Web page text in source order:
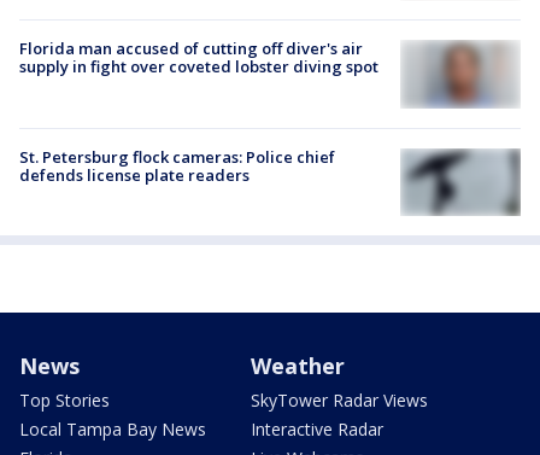
Florida man accused of cutting off diver's air
supply in fight over coveted lobster diving spot
St. Petersburg flock cameras: Police chief
defends license plate readers
News
Top Stories
Local Tampa Bay News
Weather
SkyTower Radar Views
Interactive Radar